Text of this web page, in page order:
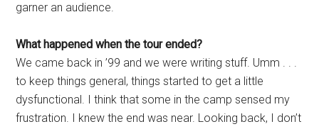
garner an audience.
What happened when the tour ended?
We came back in ’99 and we were writing stuff. Umm . . .
to keep things general, things started to get a little
dysfunctional. I think that some in the camp sensed my
frustration. I knew the end was near. Looking back, I don’t